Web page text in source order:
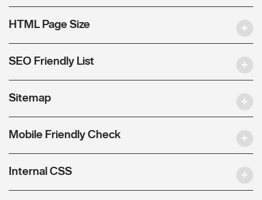
HTML Page Size
SEO Friendly List
Sitemap
Mobile Friendly Check
Internal CSS